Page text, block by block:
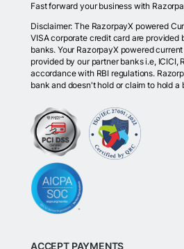
Fast forward your business with
Disclaimer: The RazorpayX powered
VISA corporate credit card are provided
banks. Your RazorpayX powered
provided by our partner banks i.e, ICICI,
accordance with RBI regulations.
bank and doesn't hold or claim to hold a
ACCEPT PAYMENTS